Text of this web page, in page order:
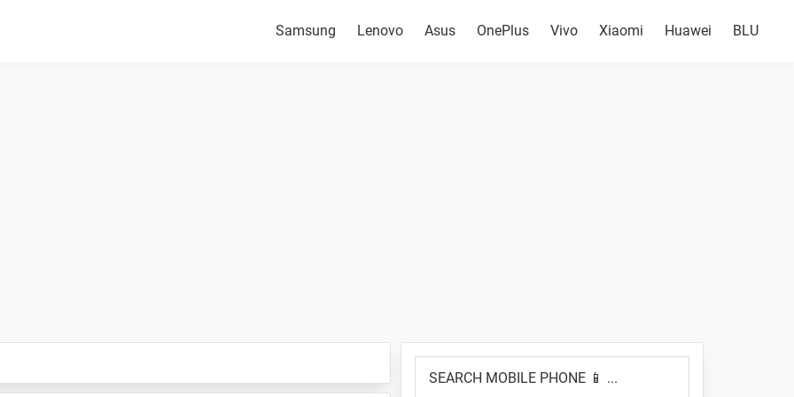
Samsung Lenovo Asus OnePlus Vivo Xiaomi Huawei BLU
Primary
Sidebar
MOBILE